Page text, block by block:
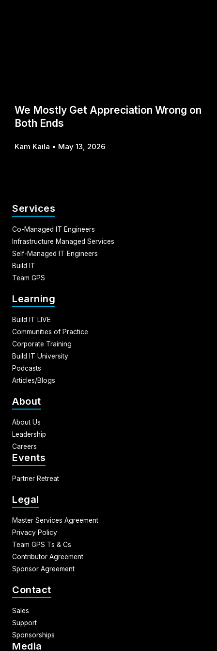
We Mostly Get Appreciation Wrong on
Both Ends
Kam Kaila May 13, 2026
Services
Co-Managed IT Engineers
Infrastructure Managed Services
Self-Managed IT Engineers
Build IT
Team GPS
Learning
Build IT LIVE
Communities of Practice
Corporate Training
Build IT University
Podcasts
Articles/Blogs
About
About Us
Leadership
Careers
Events
Partner Retreat
Legal
Master Services Agreement
Privacy Policy
Team GPS Ts & Cs
Contributor Agreement
Sponsor Agreement
Contact
Sales
Support
Sponsorships
Media